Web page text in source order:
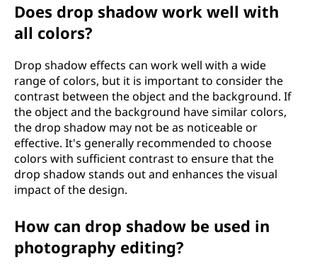
Does drop shadow work well with
all colors?
Drop shadow effects can work well with a wide
range of colors, but it is important to consider the
contrast between the object and the background. If
the object and the background have similar colors,
the drop shadow may not be as noticeable or
effective. It's generally recommended to choose
colors with sufficient contrast to ensure that the
drop shadow stands out and enhances the visual
impact of the design.
How can drop shadow be used in
photography editing?